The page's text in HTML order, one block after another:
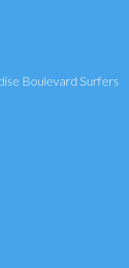
Boulevard Surfers